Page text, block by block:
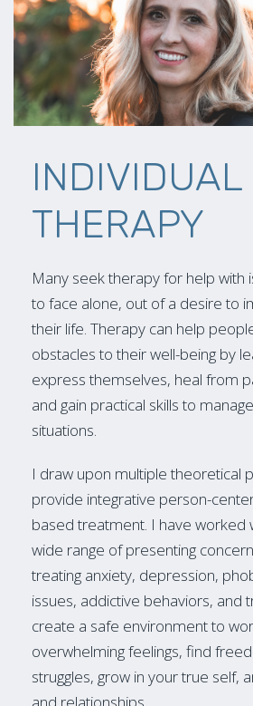
INDIVIDUAL
THERAPY
Many seek therapy for help with
to face alone, out of a desire to
their life. Therapy can help
obstacles to their well-being by
express themselves, heal from
and gain practical skills to
situations.
I draw upon multiple theoretical
provide integrative person-
based treatment. I have worked
wide range of presenting
treating anxiety, depression,
issues, addictive behaviors, and
create a safe environment to
overwhelming feelings, find
struggles, grow in your true self,